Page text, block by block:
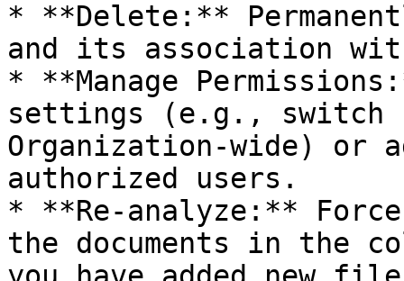
* **Delete:**
and its association
* **Manage
settings (e.g., switch
Organization-wide) or
authorized users.
* **Re-analyze:**
the documents in the